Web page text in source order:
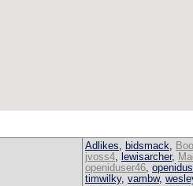
Adlikes, bidsmack,
jvoss4, lewisarcher,
openiduser46,
timwilky, vambw,